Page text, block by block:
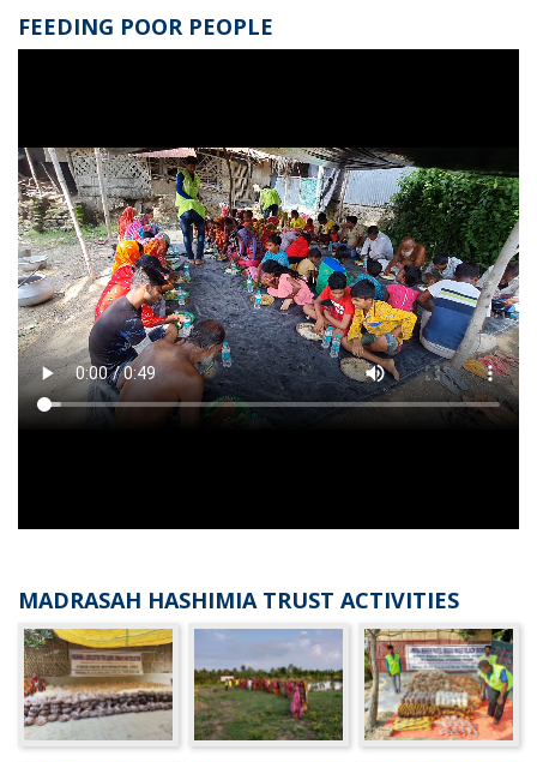
FEEDING POOR PEOPLE
MADRASAH HASHIMIA TRUST ACTIVITIES